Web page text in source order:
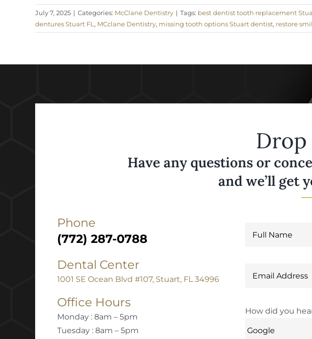
July 7, 2025 | Categories: McClane Dentistry | Tags: best dentist tooth replacement
dentures Stuart FL, MCclane Dentistry, missing tooth options Stuart dentist, restore
Drop
Have any questions or
and we’ll get
Phone
(772) 287-0788
Dental Center
1001 SE Ocean Blvd #107, Stuart, FL 34996
Office Hours
Monday : 8am – 5pm
Tuesday : 8am – 5pm
How did you